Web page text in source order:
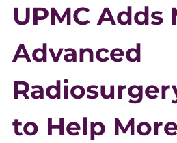
UPMC Adds
Advanced
to Help